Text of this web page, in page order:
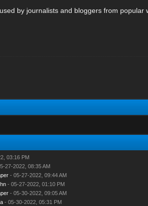
by journalists and bloggers from
03:16 PM
27-2022, 08:35 AM
- 05-27-2022, 09:44 AM
- 05-27-2022, 01:10 PM
- 05-30-2022, 09:05 AM
- 05-30-2022, 05:31 PM